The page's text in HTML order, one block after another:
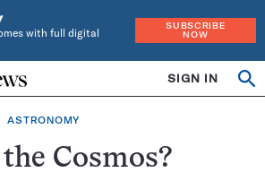
with full digital
SUBSCRIBE
NOW
SIGN IN
ASTRONOMY
Cosmos?